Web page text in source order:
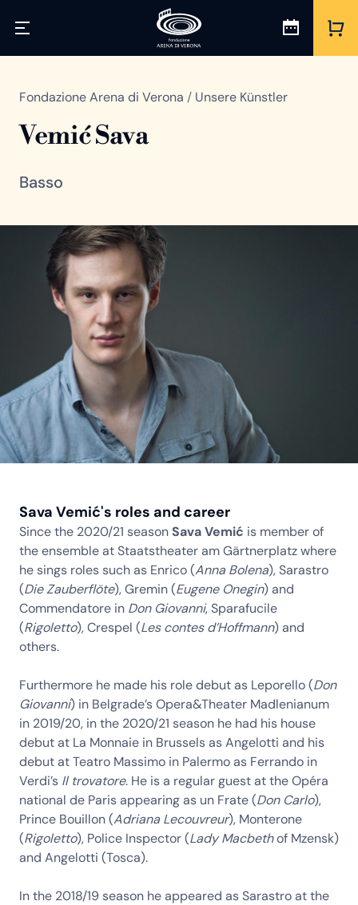
Fondazione Arena di Verona / Unsere Künstler
Vemić Sava
Basso
Sava Vemić's roles and career
Since the 2020/21 seasonSava Vemić is member of
the ensemble at Staatstheater am Gärtnerplatz where
he sings roles such as Enrico (Anna Bolena), Sarastro
(Die Zauberflöte), Gremin (Eugene Onegin) and
Commendatore in Don Giovanni, Sparafucile
(Rigoletto), Crespel (Les contes d’Hoffmann) and
others.
Furthermore he made his role debut as Leporello (Don
Giovanni) in Belgrade’s Opera&Theater Madlenianum
in 2019/20, in the 2020/21 season he had his house
debut at La Monnaie in Brussels as Angelotti and his
debut at Teatro Massimo in Palermo as Ferrando in
Verdi’s Il trovatore. He is a regular guest at the Opéra
national de Paris appearing as un Frate (Don Carlo),
Prince Bouillon (Adriana Lecouvreur), Monterone
(Rigoletto), Police Inspector (Lady Macbethof Mzensk)
and Angelotti (Tosca).
In the 2018/19 season he appeared as Sarastro at the